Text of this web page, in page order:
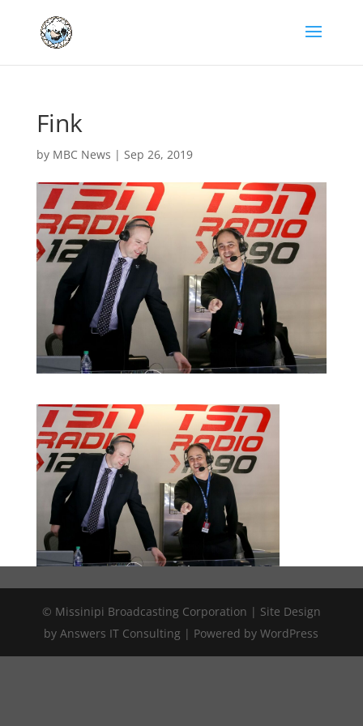
Fink
by MBC News | Sep 26, 2019
© Missinipi Broadcasting Corporation | Site Design
by Answers IT Consulting | Powered by WordPress